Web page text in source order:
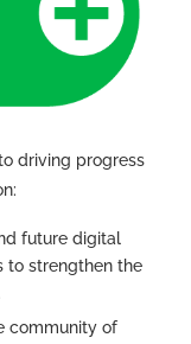
driving progress
future digital
to strengthen the
community of